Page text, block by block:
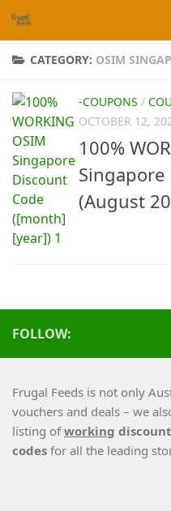
Skip to content
CATEGORY: OSIM
-COUPONS /
OCTOBER 12,
100%
Singapore
(August
FOLLOW:
Frugal Feeds is not only
vouchers and deals – we
listing ofworking
codes for all the leading